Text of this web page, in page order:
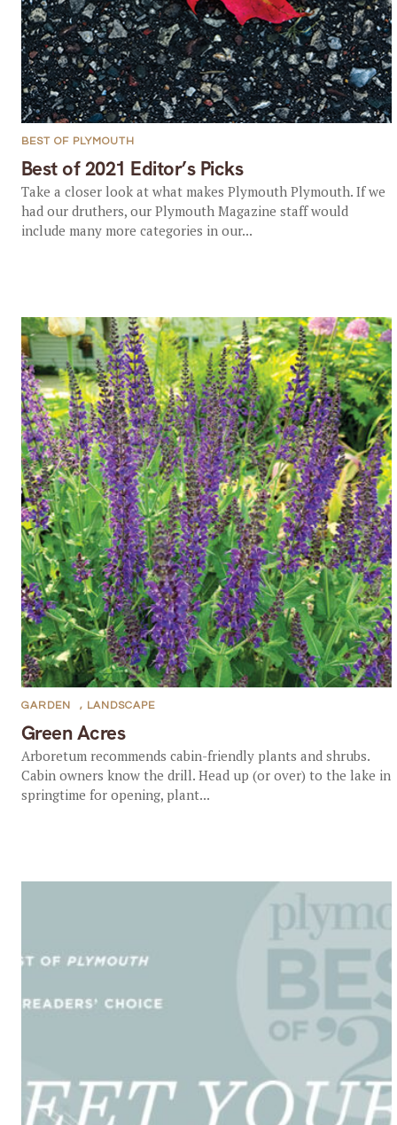
Best of 2021 Editor’s Picks
BEST OF PLYMOUTH
Take a closer look at what makes Plymouth Plymouth. If we
had our druthers, our Plymouth Magazine staff would
include many more categories in our...
Green Acres
GARDEN , LANDSCAPE
Arboretum recommends cabin-friendly plants and shrubs.
Cabin owners know the drill. Head up (or over) to the lake in
springtime for opening, plant...